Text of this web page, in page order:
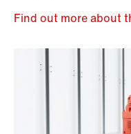
Find out more about